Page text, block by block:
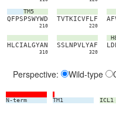
TM5
QFPSPSWYWD
210
TVTKICVFLF
220
AF
HLCIALGYAN
310
SSLNPVLYAF
320
LD
Perspective: Wild-type
N-term TM1 ICL1